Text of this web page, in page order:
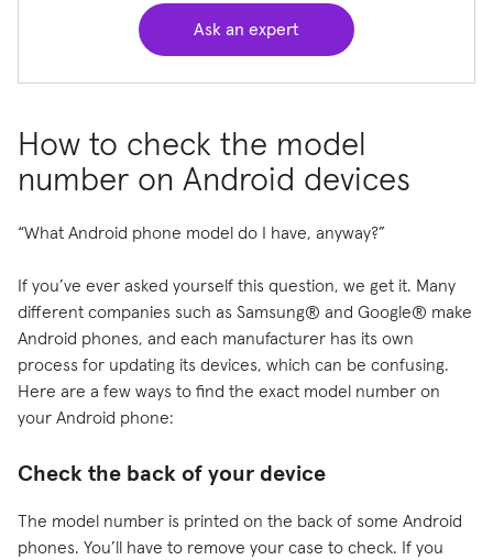
Ask an expert
How to check the model
number on Android devices
“What Android phone model do I have, anyway?”
If you’ve ever asked yourself this question, we get it. Many
different companies such as Samsung® and Google® make
Android phones, and each manufacturer has its own
process for updating its devices, which can be confusing.
Here are a few ways to find the exact model number on
your Android phone:
Check the back of your device
The model number is printed on the back of some Android
phones. You’ll have to remove your case to check. If you